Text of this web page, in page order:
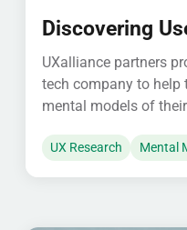
Discovering
UXalliance partners
tech company to help
mental models of
UX Research Mental